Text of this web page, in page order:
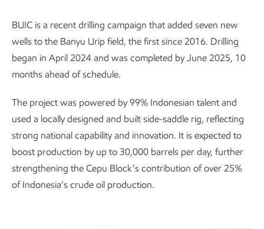
BUIC is a recent drilling campaign that added seven new
wells to the Banyu Urip field, the first since 2016. Drilling
began in April 2024 and was completed by June 2025, 10
months ahead of schedule.
The project was powered by 99% Indonesian talent and
used a locally designed and built side-saddle rig, reflecting
strong national capability and innovation. It is expected to
boost production by up to 30,000 barrels per day, further
strengthening the Cepu Block’s contribution of over 25%
of Indonesia’s crude oil production.